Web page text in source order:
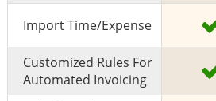
Import Time/expense
Customized Rules For
Automated Invoicing